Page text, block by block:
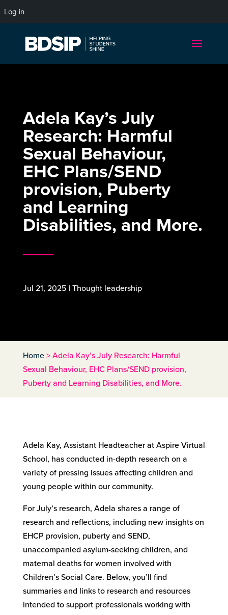
Adela Kay’s July
Research: Harmful
Sexual Behaviour,
EHC Plans/SEND
provision, Puberty
and Learning
Disabilities, and More.
Jul 21, 2025 |Thought leadership
Home>Adela Kay’s July Research: Harmful
Sexual Behaviour, EHC Plans/SEND provision,
Puberty and Learning Disabilities, and More.
Adela Kay, Assistant Headteacher at Aspire Virtual
School, has conducted in-depth research on a
variety of pressing issues affecting children and
young people within our community.
For July’s research, Adela shares a range of
research and reflections, including new insights on
EHCP provision, puberty and SEND,
unaccompanied asylum-seeking children, and
maternal deaths for women involved with
Children’s Social Care. Below, you’ll find
summaries and links to research and resources
intended to support professionals working with
Log in